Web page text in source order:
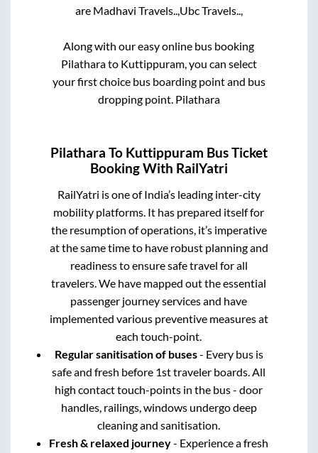
are Madhavi Travels.., Ubc Travels..,
Along with our easy online bus booking
Pilatharato Kuttippuram, you can select
your first choice bus boarding point and bus
dropping point. Pilathara
Pilathara To Kuttippuram Bus Ticket
Booking With RailYatri
RailYatri is one of India’s leading inter-city
mobility platforms. It has prepared itself for
the resumption of operations, it’s imperative
at the same time to have robust planning and
readiness to ensure safe travel for all
travelers. We have mapped out the essential
passenger journey services and have
implemented various preventive measures at
each touch-point.
Regular sanitisation of buses- Every bus is
safe and fresh before 1st traveler boards. All
high contact touch-points in the bus - door
handles, railings, windows undergo deep
cleaning and sanitisation.
Fresh & relaxed journey- Experience a fresh